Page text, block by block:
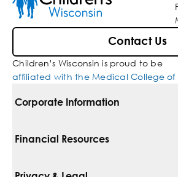
Contact Us
Children’s Wisconsin is proud to be
affiliated with the Medical College of
Corporate Information
For Vendors
Financial Resources
Pay Your Bill